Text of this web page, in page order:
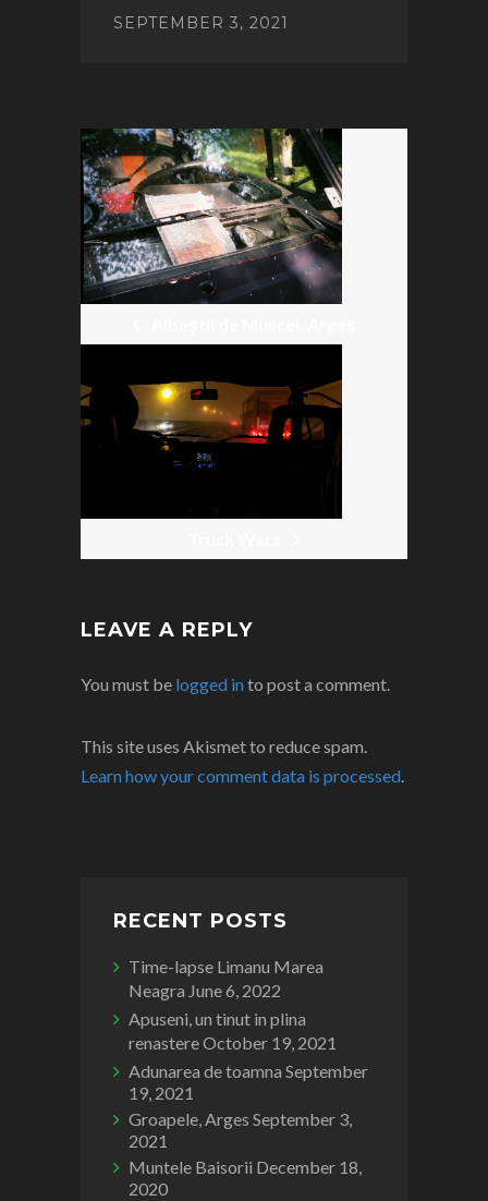
SEPTEMBER 3, 2021
POST
NAVIGATION
LEAVE A REPLY
You must be logged into post a comment.
This site uses Akismet to reduce spam.
Learn how your comment data is processed.
RECENT POSTS
Time-lapse Limanu Marea
Neagra June 6, 2022
Apuseni, un tinut in plina
renastereOctober 19, 2021
Adunarea de toamna September
19, 2021
Groapele, Arges September 3,
2021
Muntele Baisorii December 18,
2020